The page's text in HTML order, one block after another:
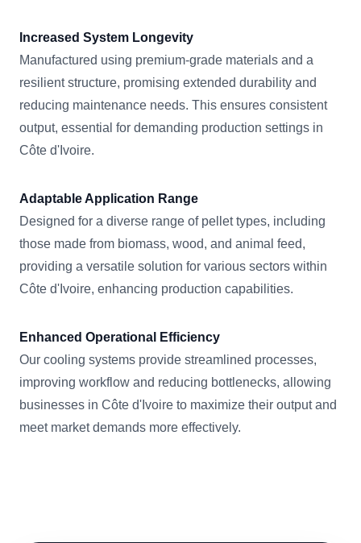
Increased System Longevity
Manufactured using premium-grade materials and a
resilient structure, promising extended durability and
reducing maintenance needs. This ensures consistent
output, essential for demanding production settings in
Côte d'Ivoire.
Adaptable Application Range
Designed for a diverse range of pellet types, including
those made from biomass, wood, and animal feed,
providing a versatile solution for various sectors within
Côte d'Ivoire, enhancing production capabilities.
Enhanced Operational Efficiency
Our cooling systems provide streamlined processes,
improving workflow and reducing bottlenecks, allowing
businesses in Côte d'Ivoire to maximize their output and
meet market demands more effectively.